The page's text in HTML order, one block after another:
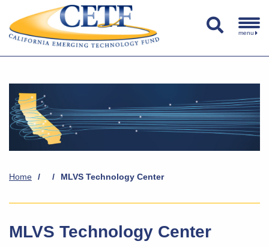
menu
Home / / MLVS Technology Center
MLVS Technology Center